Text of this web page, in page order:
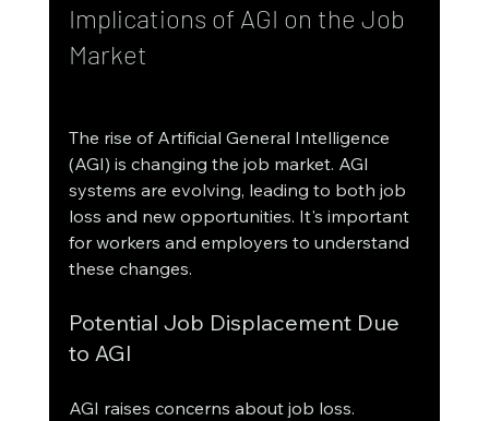
Implications of AGI on the Job
Market
The rise of Artificial General Intelligence
(AGI) is changing the job market. AGI
systems are evolving, leading to both job
loss and new opportunities. It's important
for workers and employers to understand
these changes.
Potential Job Displacement Due
to AGI
AGI raises concerns about job loss.